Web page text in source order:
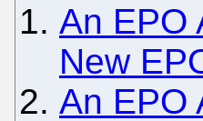
An EPO
New
An EPO